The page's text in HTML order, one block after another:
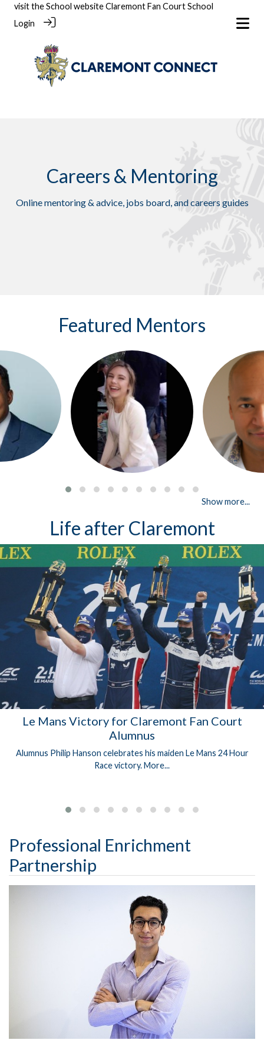
visit the School websiteClaremont Fan Court School
Login
Careers & Mentoring
Online mentoring & advice, jobs board, and careers guides
Featured Mentors
Show more...
Life after Claremont
Le Mans Victory for Claremont Fan Court
Alumnus
Alumnus Philip Hanson celebrates his maiden Le Mans 24 Hour
Race victory.More...
Professional Enrichment
Partnership